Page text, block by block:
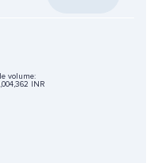
volume:
INR